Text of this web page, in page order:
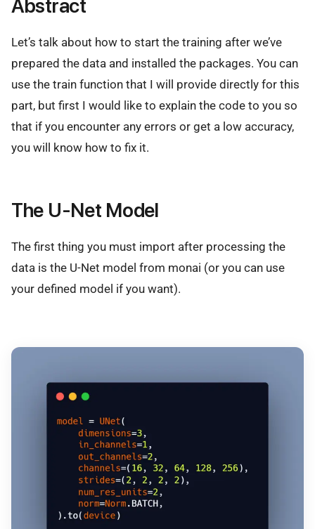
Abstract
Let’s talk about how to start the training after we’ve
prepared the data and installed the packages. You can
use the train function that I will provide directly for this
part, but first I would like to explain the code to you so
that if you encounter any errors or get a low accuracy,
you will know how to fix it.
The U-Net Model
The first thing you must import after processing the
data is the U-Net model from monai (or you can use
your defined model if you want).